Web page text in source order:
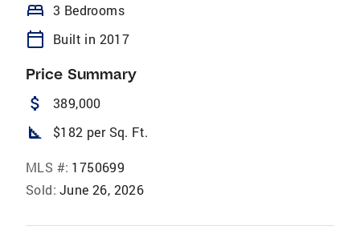
bed 3 Bedrooms
calendar_today Built in 2017
Price Summary
attach_money 389,000
square_foot $182 per Sq. Ft.
MLS #: 1750699
Sold: June 26, 2026